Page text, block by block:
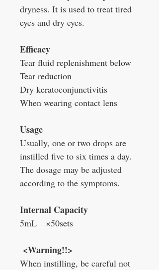
dryness. It is used to treat tired
eyes and dry eyes.
Efficacy
Tear fluid replenishment below
Tear reduction
Dry keratoconjunctivitis
When wearing contact lens
Usage
Usually, one or two drops are
instilled five to six times a day.
The dosage may be adjusted
according to the symptoms.
Internal Capacity
5mL ×50sets
<Warning!!>
When instilling, be careful not